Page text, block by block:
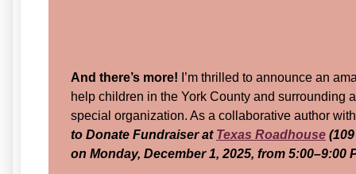
And there’s more! I’m thrilled to announce an
help children in the York County and surrounding
special organization. As a collaborative author
to Donate Fundraiser at Texas Roadhouse
on Monday, December 1, 2025, from 5:00–9:00